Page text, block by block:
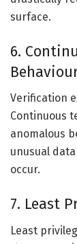
surface.
6.
Verification
Continuous
anomalous
unusual
occur.
7. Least
Least